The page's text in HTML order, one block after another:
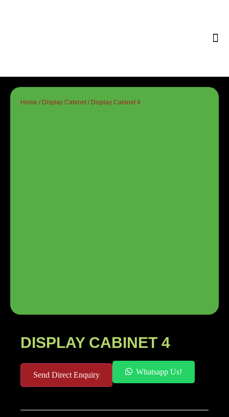
Home / Display Cabinet/ Display Cabinet 4
DISPLAY CABINET 4
Send Direct Enquiry Whatsapp Us!